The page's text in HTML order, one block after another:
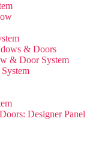
& Doors
& Door System
Designer Panel